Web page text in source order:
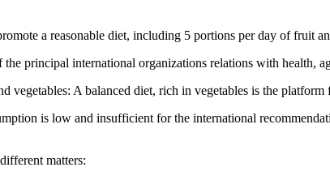
a reasonable diet, including 5 portions per day of fruit
principal international organizations relations with health,
A balanced diet, rich in vegetables is the platform
is low and insufficient for the international
matters: